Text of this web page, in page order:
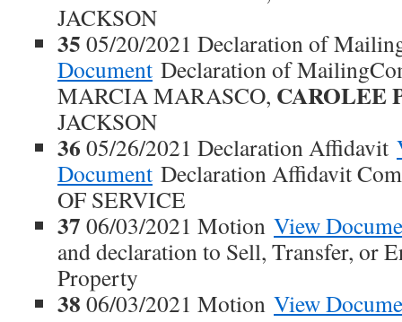
JACKSON
35 05/20/2021 Declaration of
Document Declaration of
MARCIA MARASCO, CAROLEE
JACKSON
36 05/26/2021 Declaration Affidavit
Document Declaration Affidavit
OF SERVICE
37 06/03/2021 Motion View
and declaration to Sell, Transfer, or
Property
38 06/03/2021 Motion View